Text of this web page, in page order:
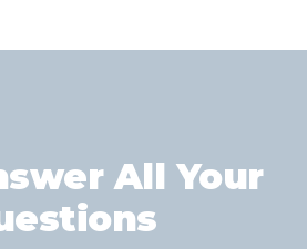
All Your